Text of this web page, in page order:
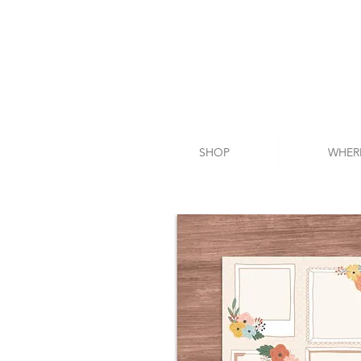
SHOP